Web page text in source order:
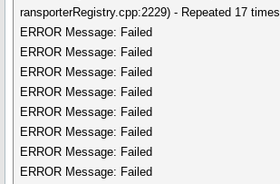
ransporterRegistry.cpp:2229) - Repeated 17 times
ERROR Message: Failed
ERROR Message: Failed
ERROR Message: Failed
ERROR Message: Failed
ERROR Message: Failed
ERROR Message: Failed
ERROR Message: Failed
ERROR Message: Failed